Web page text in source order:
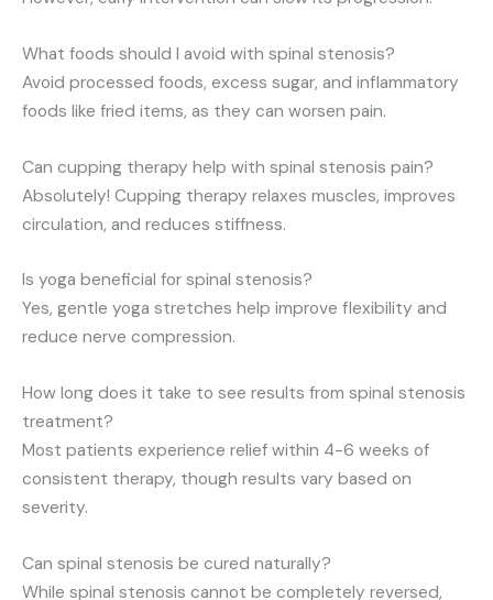
What foods should I avoid with spinal stenosis?
Avoid processed foods, excess sugar, and inflammatory
foods like fried items, as they can worsen pain.
Can cupping therapy help with spinal stenosis pain?
Absolutely! Cupping therapy relaxes muscles, improves
circulation, and reduces stiffness.
Is yoga beneficial for spinal stenosis?
Yes, gentle yoga stretches help improve flexibility and
reduce nerve compression.
How long does it take to see results from spinal stenosis
treatment?
Most patients experience relief within 4-6 weeks of
consistent therapy, though results vary based on
severity.
Can spinal stenosis be cured naturally?
While spinal stenosis cannot be completely reversed,